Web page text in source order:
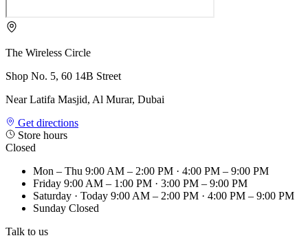
The Wireless Circle
Shop No. 5, 60 14B Street
Near Latifa Masjid, Al Murar, Dubai
Get directions
Store hours
Closed
Mon – Thu 9:00 AM – 2:00 PM · 4:00 PM – 9:00 PM
Friday 9:00 AM – 1:00 PM · 3:00 PM – 9:00 PM
Saturday · Today 9:00 AM – 2:00 PM · 4:00 PM – 9:00 PM
Sunday Closed
Talk to us